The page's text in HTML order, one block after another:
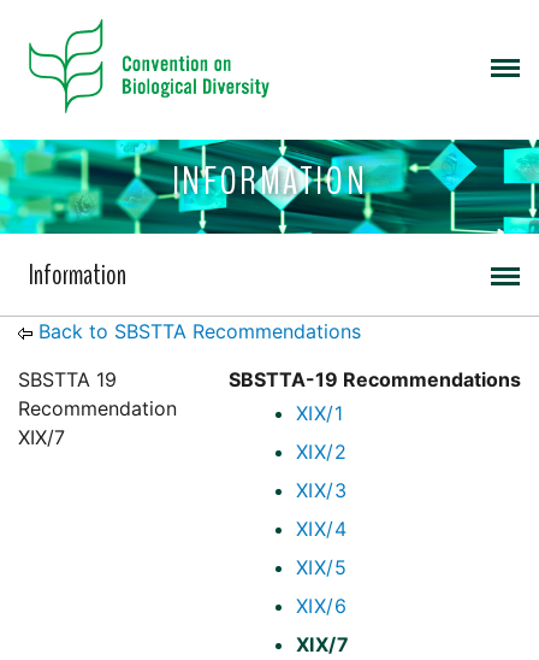
INFORMATION
Information
Back to SBSTTA Recommendations
SBSTTA-19 Recommendations
XIX/1
XIX/2
XIX/3
XIX/4
XIX/5
XIX/6
XIX/7
SBSTTA 19
Recommendation
XIX/7